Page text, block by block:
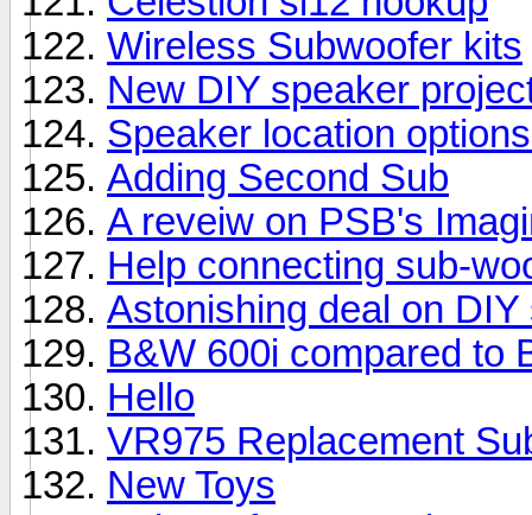
Wireless Subwoofer kits
New DIY speaker
Speaker location
Adding Second Sub
A reveiw on PSB's
Help connecting sub-
Astonishing deal on
B&W 600i compared to
Hello
VR975 Replacement
New Toys